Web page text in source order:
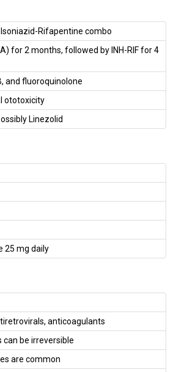
Rifapentine combo
for 2 months, followed by INH-RIF for 4
and fluoroquinolone
ototoxicity
Linezolid
25 mg daily
anticoagulants
be irreversible
are common